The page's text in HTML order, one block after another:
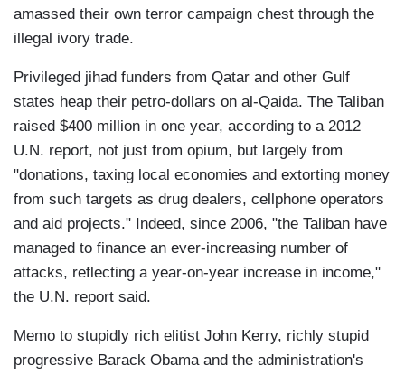
amassed their own terror campaign chest through the
illegal ivory trade.
Privileged jihad funders from Qatar and other Gulf
states heap their petro-dollars on al-Qaida. The Taliban
raised $400 million in one year, according to a 2012
U.N. report, not just from opium, but largely from
"donations, taxing local economies and extorting money
from such targets as drug dealers, cellphone operators
and aid projects." Indeed, since 2006, "the Taliban have
managed to finance an ever-increasing number of
attacks, reflecting a year-on-year increase in income,"
the U.N. report said.
Memo to stupidly rich elitist John Kerry, richly stupid
progressive Barack Obama and the administration's